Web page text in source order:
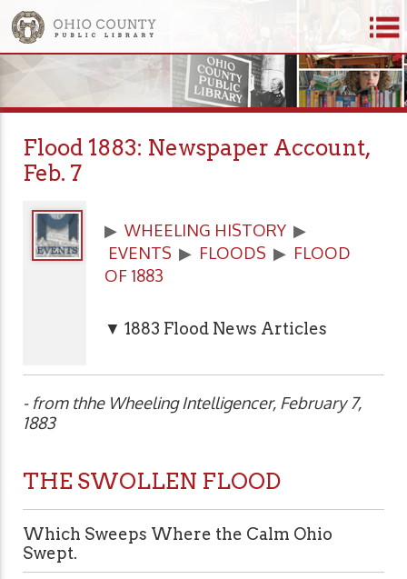
Flood 1883: Newspaper Account,
Feb. 7
▶ WHEELING HISTORY ▶
EVENTS ▶ FLOODS ▶ FLOOD
OF 1883
▼ 1883 Flood News Articles
- from thhe Wheeling Intelligencer, February 7,
1883
THE SWOLLEN FLOOD
Which Sweeps Where the Calm Ohio
Swept.